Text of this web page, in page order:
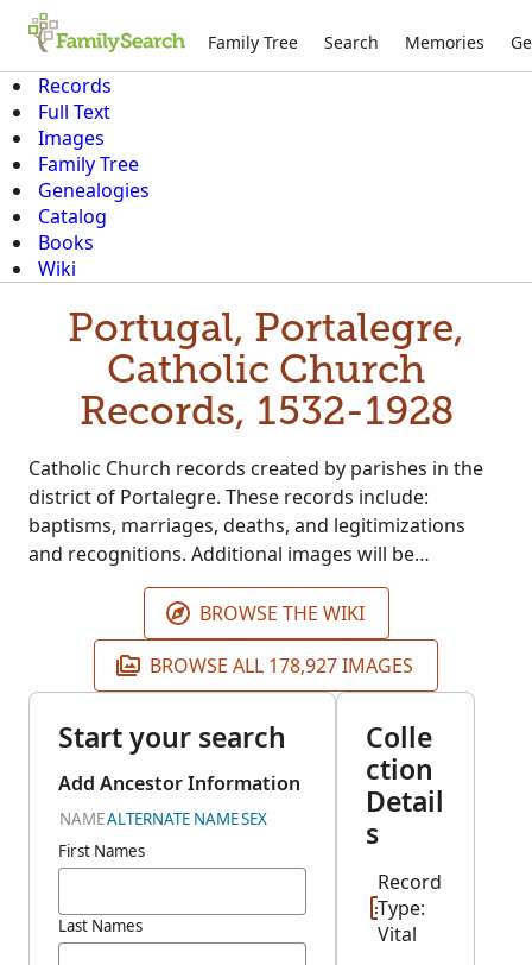
Family Tree Search Memories
Records
Full Text
Images
Family Tree
Genealogies
Catalog
Books
Wiki
Portugal, Portalegre,
Catholic Church
Records, 1532-1928
Catholic Church records created by parishes in the
district of Portalegre. These records include:
baptisms, marriages, deaths, and legitimizations
and recognitions. Additional images will be
published as they become available. These records
are housed at the Arquivo Distrital de Portalegre.
BROWSE THE WIKI
BROWSE ALL 178,927 IMAGES
Start your search
Add Ancestor Information
NAMEALTERNATE NAMESEX
First Names
Last Names
Colle
ction
Detail
s
Record
Type:
Vital